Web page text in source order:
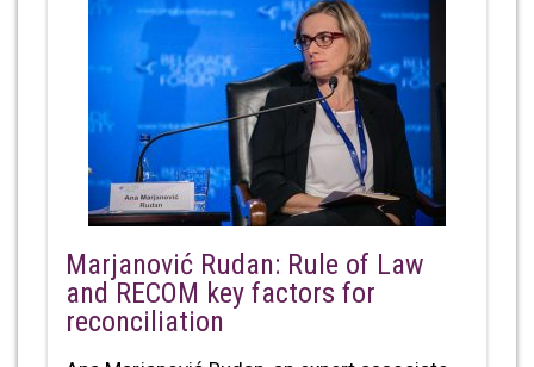
Marjanović Rudan: Rule of Law
and RECOM key factors for
reconciliation